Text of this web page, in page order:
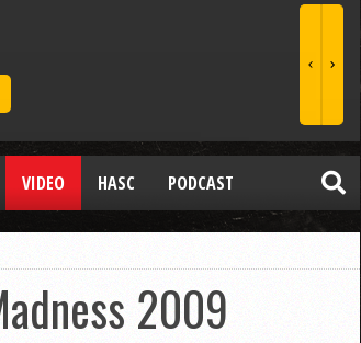
VIDEO HASC PODCAST
2009